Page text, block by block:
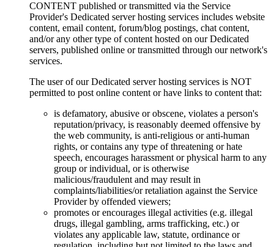
CONTENT published or transmitted via the Service
Provider's Dedicated server hosting services includes website
content, email content, forum/blog postings, chat content,
and/or any other type of content hosted on our Dedicated
servers, published online or transmitted through our network's
services.
The user of our Dedicated server hosting services is NOT
permitted to post online content or have links to content that:
is defamatory, abusive or obscene, violates a person's
reputation/privacy, is reasonably deemed offensive by
the web community, is anti-religious or anti-human
rights, or contains any type of threatening or hate
speech, encourages harassment or physical harm to any
group or individual, or is otherwise
malicious/fraudulent and may result in
complaints/liabilities/or retaliation against the Service
Provider by offended viewers;
promotes or encourages illegal activities (e.g. illegal
drugs, illegal gambling, arms trafficking, etc.) or
violates any applicable law, statute, ordinance or